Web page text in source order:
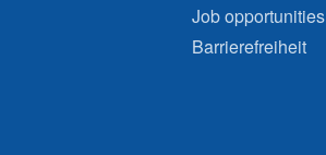
Job opportunities
Barrierefreiheit